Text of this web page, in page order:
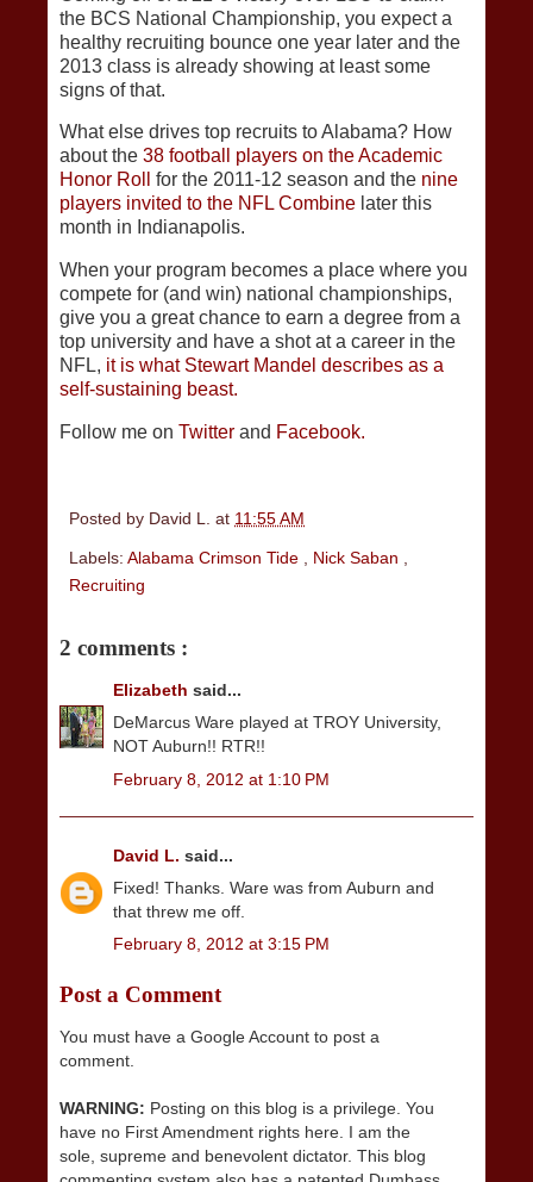
the BCS National Championship, you expect a
healthy recruiting bounce one year later and the
2013 class is already showing at least some
signs of that.
What else drives top recruits to Alabama? How
about the 38 football players on the Academic
Honor Roll
for the 2011-12 season and the nine
players invited to the NFL Combine later this
month in Indianapolis.
When your program becomes a place where you
compete for (and win) national championships,
give you a great chance to earn a degree from a
top university and have a shot at a career in the
NFL, it is what Stewart Mandel describes as a
self-sustaining beast.
Follow me on Twitter and Facebook.
Posted by David L. at 11:55 AM
Labels: Alabama Crimson Tide Nick Saban
Recruiting
2 comments :
Elizabeth said...
DeMarcus Ware played at TROY University,
NOT Auburn!! RTR!!
February 8, 2012 at 1:10 PM
David L. said...
Fixed! Thanks. Ware was from Auburn and
that threw me off.
February 8, 2012 at 3:15 PM
Post a Comment
You must have a Google Account to post a
comment.
WARNING: Posting on this blog is a privilege. You
have no First Amendment rights here. I am the
sole, supreme and benevolent dictator. This blog